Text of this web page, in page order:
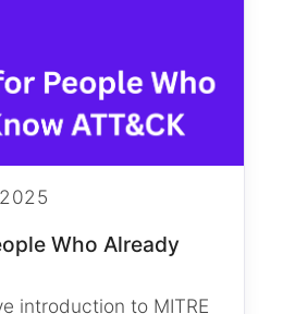
Who Already
introduction to MITRE